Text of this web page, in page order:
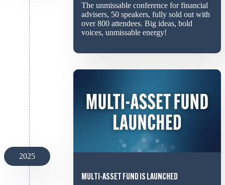
The unmissable conference for financial
advisers, 50 speakers, fully sold out with
over 800 attendees. Big ideas, bold
voices, unmissable energy!
MULTI-ASSET FUND IS LAUNCHED
2025